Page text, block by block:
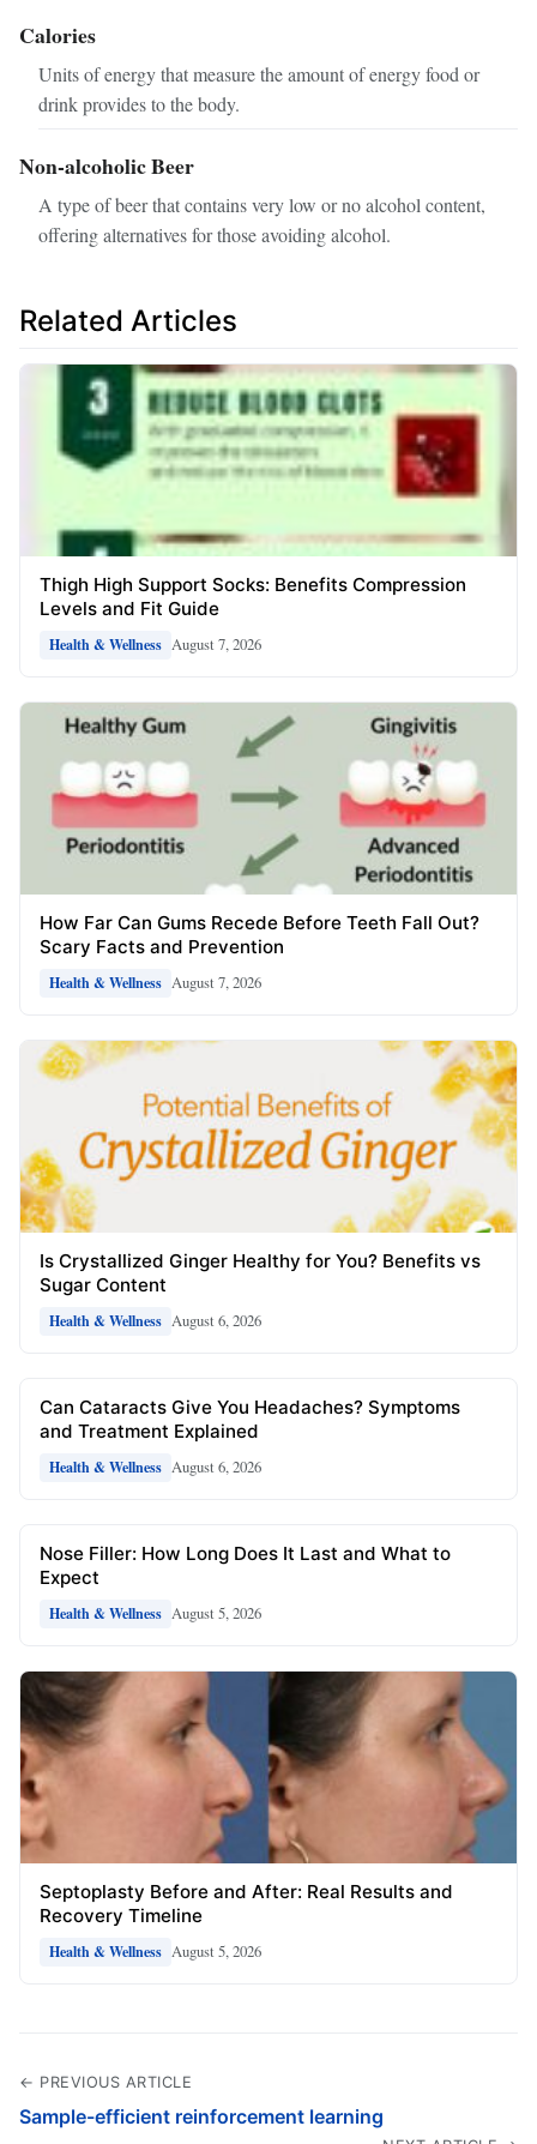
Calories
Units of energy that measure the amount of energy food or
drink provides to the body.
Non-alcoholic Beer
A type of beer that contains very low or no alcohol content,
offering alternatives for those avoiding alcohol.
Related Articles
Thigh High Support Socks: Benefits Compression
Levels and Fit Guide
Health & Wellness August 7, 2026
How Far Can Gums Recede Before Teeth Fall Out?
Scary Facts and Prevention
Health & Wellness August 7, 2026
Is Crystallized Ginger Healthy for You? Benefits vs
Sugar Content
Health & Wellness August 6, 2026
Can Cataracts Give You Headaches? Symptoms
and Treatment Explained
Health & Wellness August 6, 2026
Nose Filler: How Long Does It Last and What to
Expect
Health & Wellness August 5, 2026
Septoplasty Before and After: Real Results and
Recovery Timeline
Health & Wellness August 5, 2026
← PREVIOUS ARTICLE
Sample-efficient reinforcement learning